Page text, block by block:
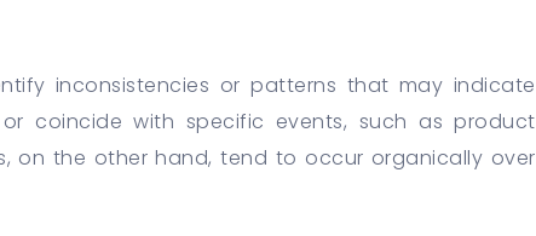
inconsistencies or patterns that may indicate
coincide with specific events, such as product
on the other hand, tend to occur organically over